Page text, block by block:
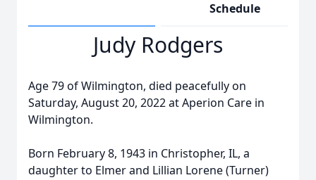
Schedule
Judy Rodgers
Age 79 of Wilmington, died peacefully on
Saturday, August 20, 2022 at Aperion Care in
Wilmington.
Born February 8, 1943 in Christopher, IL, a
daughter to Elmer and Lillian Lorene (Turner)